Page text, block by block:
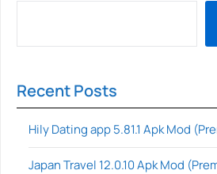
Recent Posts
Hily Dating app 5.81.1 Apk Mod
Japan Travel 12.0.10 Apk Mod